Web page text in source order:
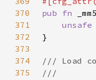
370
pub fn
371
unsafe
372
373
374
375